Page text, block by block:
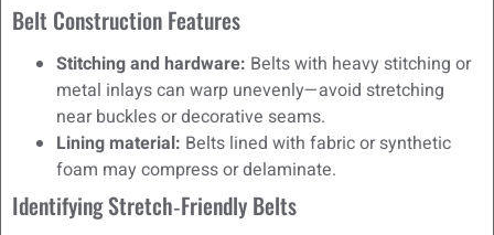
Belt Construction Features
Stitching and hardware: Belts with heavy stitching or
metal inlays can warp unevenly—avoid stretching
near buckles or decorative seams.
Lining material: Belts lined with fabric or synthetic
foam may compress or delaminate.
Identifying Stretch‑Friendly Belts